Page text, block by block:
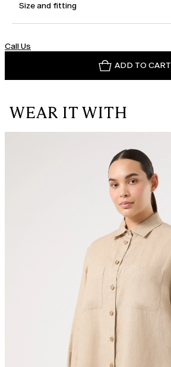
Size and fitting
Call Us
ADD TO CART
WEAR IT WITH